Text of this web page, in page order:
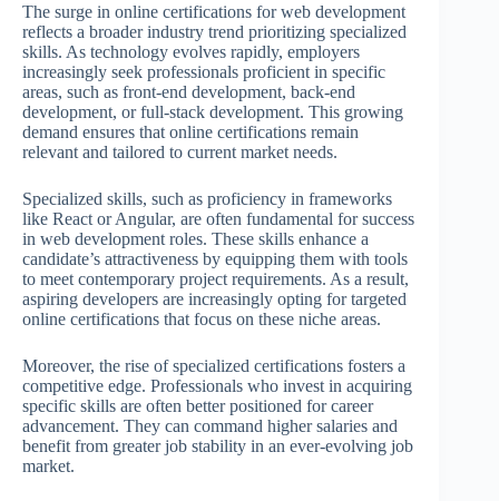
The surge in online certifications for web development
reflects a broader industry trend prioritizing specialized
skills. As technology evolves rapidly, employers
increasingly seek professionals proficient in specific
areas, such as front-end development, back-end
development, or full-stack development. This growing
demand ensures that online certifications remain
relevant and tailored to current market needs.
Specialized skills, such as proficiency in frameworks
like React or Angular, are often fundamental for success
in web development roles. These skills enhance a
candidate’s attractiveness by equipping them with tools
to meet contemporary project requirements. As a result,
aspiring developers are increasingly opting for targeted
online certifications that focus on these niche areas.
Moreover, the rise of specialized certifications fosters a
competitive edge. Professionals who invest in acquiring
specific skills are often better positioned for career
advancement. They can command higher salaries and
benefit from greater job stability in an ever-evolving job
market.